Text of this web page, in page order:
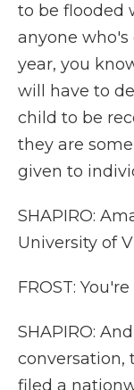
to be flooded
anyone
year, you
will have to
child to be
they are
given to
SHAPIRO:
University of
FROST:
SHAPIRO:
conversation,
filed a